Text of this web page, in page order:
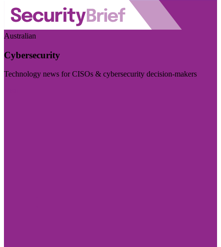
Australian
Cybersecurity
Technology news for CISOs & cybersecurity decision-makers